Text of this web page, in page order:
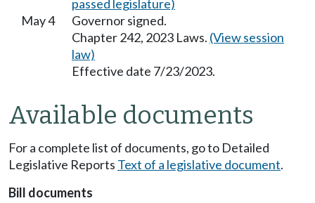
passed legislature)
May 4
Governor signed.
Chapter 242, 2023 Laws. (View session
law)
Effective date 7/23/2023.
Available documents
For a complete list of documents, go to Detailed
Legislative Reports Text of a legislative document.
Bill documents